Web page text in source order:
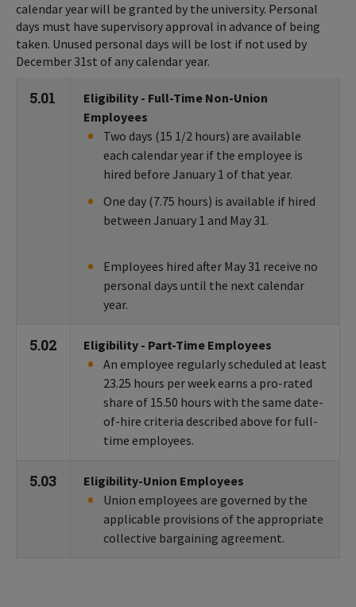
calendar year will be granted by the university. Personal
days must have supervisory approval in advance of being
taken. Unused personal days will be lost if not used by
December 31st of any calendar year.
5.01
Eligibility - Full-Time Non-Union
Employees
Two days (15 1/2 hours) are available
each calendar year if the employee is
hired before January 1 of that year.
One day (7.75 hours) is available if hired
between January 1 and May 31.
Employees hired after May 31 receive no
personal days until the next calendar
year.
5.02
Eligibility - Part-Time Employees
An employee regularly scheduled at least
23.25 hours per week earns a pro-rated
share of 15.50 hours with the same date-
of-hire criteria described above for full-
time employees.
5.03
Eligibility-Union Employees
Union employees are governed by the
applicable provisions of the appropriate
collective bargaining agreement.